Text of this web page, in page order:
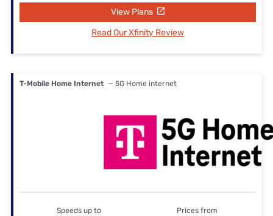
View Plans
Read Our Xfinity Review
T-Mobile Home Internet — 5G Home internet
Speeds up to Prices from